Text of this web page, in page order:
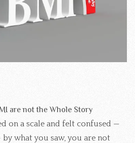
are not the Whole Story
on a scale and felt confused —
what you saw, you are not